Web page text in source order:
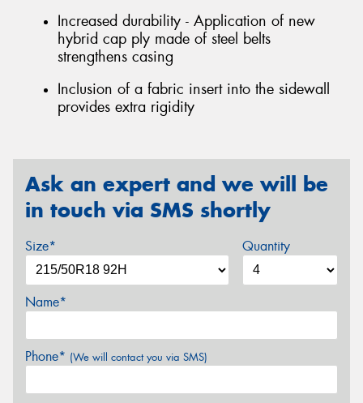
Increased durability - Application of new
hybrid cap ply made of steel belts
strengthens casing
Inclusion of a fabric insert into the sidewall
provides extra rigidity
Ask an expert and we will be
in touch via SMS shortly
Size* Quantity
Name*
Phone* (We will contact you via SMS)